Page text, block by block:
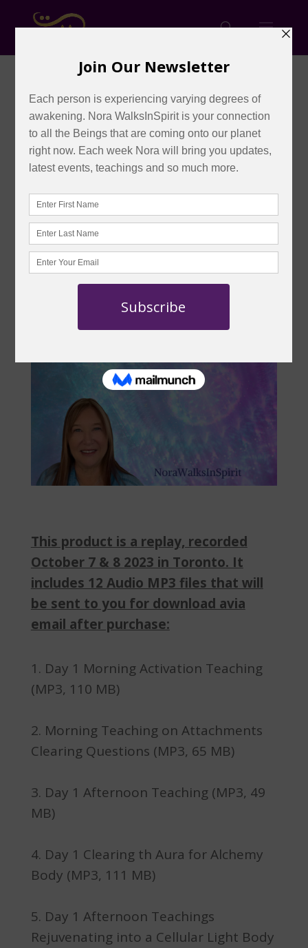
REPLAY: Cellular
REJUVENATION into the
ALCHEMY of Infinite
ONENESS (2 Day Special
Event in Toronto)
byadmin|Oct 8, 2023|Shop|0 comments
This product is a replay, recorded
October 7 & 8 2023 in Toronto. It
includes 12 Audio MP3 files that will
be sent to you for download avia
email after purchase:
Day 1 Morning Activation Teaching
(MP3, 110 MB)
Morning Teaching on Attachments
Clearing Questions (MP3, 65 MB)
Day 1 Afternoon Teaching (MP3, 49
MB)
Day 1 Clearing th Aura for Alchemy
Body (MP3, 111 MB)
Day 1 Afternoon Teachings
Rejuvenating into a Cellular Light Body